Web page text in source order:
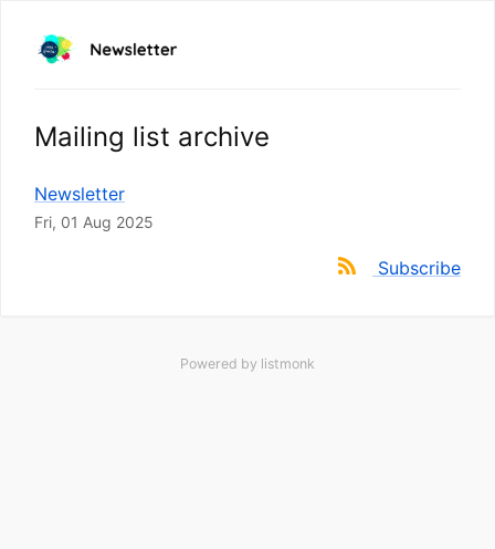
Mailing list archive
Newsletter
Fri, 01 Aug 2025
Subscribe
Powered by listmonk